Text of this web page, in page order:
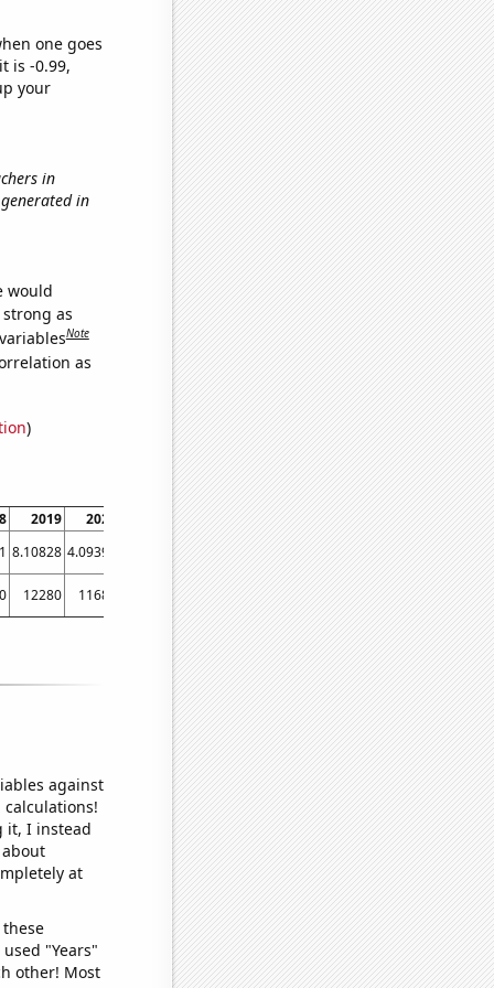
one goes
is -0.99,
your
in
in
would
as
Note
as
)
2019 2020
8.10828 4.09394
12280 11680
against
it, I instead
at
"Years"
other! Most